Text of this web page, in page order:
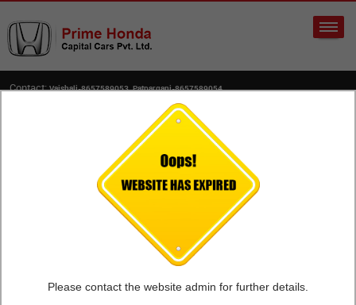
Contact: Vaishali-8657589053, Patparganj-8657589054
Upload Your Resume
Capital Cars Private Limited is a wholly owned subsidiary of A
W Rostamani Holdings LLC, Dubai. Capital Cars Private Limited
operating under the brand name Prime Honda, an authorized
dealer of Honda Cars India Ltd.
Please contact the website admin for further details.